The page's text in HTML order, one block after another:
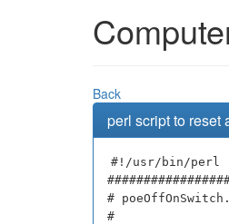
Back
perl script to reset
#!/usr/bin/perl
#
#